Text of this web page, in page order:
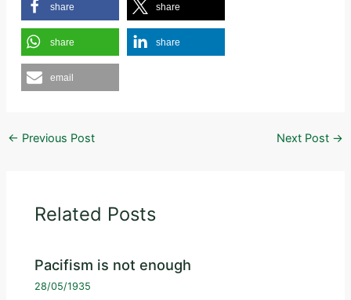
share share
share share
email
← Previous Post Next Post →
Related Posts
Pacifism is not enough
28/05/1935